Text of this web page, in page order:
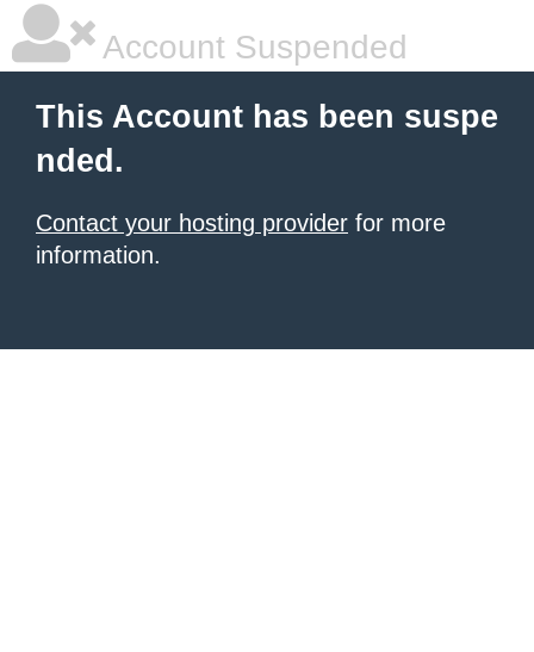
Account Suspended
This Account has been suspe
nded.
Contact your hosting provider for more
information.